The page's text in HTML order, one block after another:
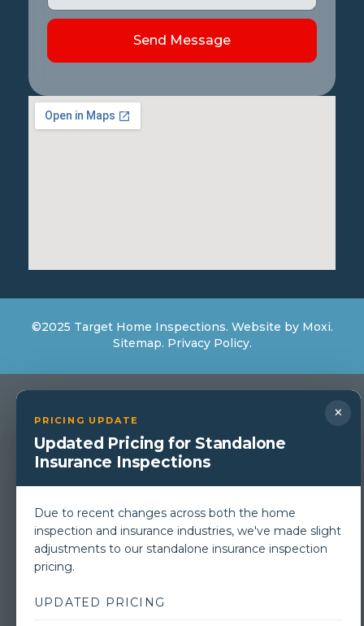
Send Message
©2025 Target Home Inspections. Website by Moxi.
Sitemap. Privacy Policy.
×
PRICING UPDATE
Updated Pricing for Standalone
Insurance Inspections
Due to recent changes across both the home
inspection and insurance industries, we've made slight
adjustments to our standalone insurance inspection
pricing.
UPDATED PRICING